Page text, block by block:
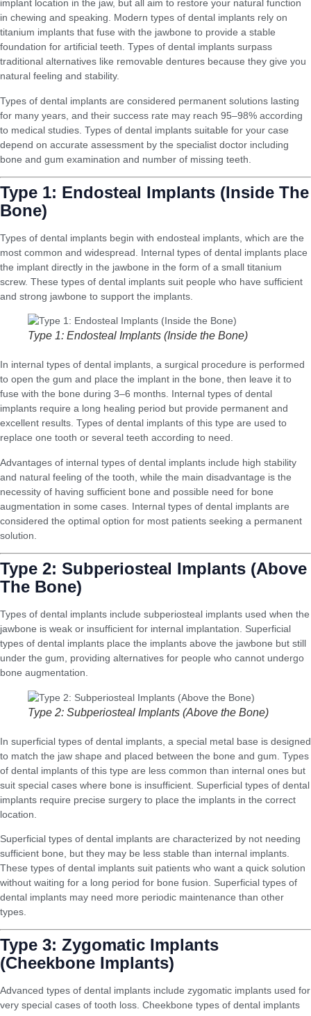
implant location in the jaw, but all aim to restore your natural function
in chewing and speaking. Modern types of dental implants rely on
titanium implants that fuse with the jawbone to provide a stable
foundation for artificial teeth. Types of dental implants surpass
traditional alternatives like removable dentures because they give you
natural feeling and stability.
Types of dental implants are considered permanent solutions lasting
for many years, and their success rate may reach 95–98% according
to medical studies. Types of dental implants suitable for your case
depend on accurate assessment by the specialist doctor including
bone and gum examination and number of missing teeth.
Type 1: Endosteal Implants (Inside The
Bone)
Types of dental implants begin with endosteal implants, which are the
most common and widespread. Internal types of dental implants place
the implant directly in the jawbone in the form of a small titanium
screw. These types of dental implants suit people who have sufficient
and strong jawbone to support the implants.
Type 1: Endosteal Implants (Inside the Bone)
In internal types of dental implants, a surgical procedure is performed
to open the gum and place the implant in the bone, then leave it to
fuse with the bone during 3–6 months. Internal types of dental
implants require a long healing period but provide permanent and
excellent results. Types of dental implants of this type are used to
replace one tooth or several teeth according to need.
Advantages of internal types of dental implants include high stability
and natural feeling of the tooth, while the main disadvantage is the
necessity of having sufficient bone and possible need for bone
augmentation in some cases. Internal types of dental implants are
considered the optimal option for most patients seeking a permanent
solution.
Type 2: Subperiosteal Implants (Above
The Bone)
Types of dental implants include subperiosteal implants used when the
jawbone is weak or insufficient for internal implantation. Superficial
types of dental implants place the implants above the jawbone but still
under the gum, providing alternatives for people who cannot undergo
bone augmentation.
Type 2: Subperiosteal Implants (Above the Bone)
In superficial types of dental implants, a special metal base is designed
to match the jaw shape and placed between the bone and gum. Types
of dental implants of this type are less common than internal ones but
suit special cases where bone is insufficient. Superficial types of dental
implants require precise surgery to place the implants in the correct
location.
Superficial types of dental implants are characterized by not needing
sufficient bone, but they may be less stable than internal implants.
These types of dental implants suit patients who want a quick solution
without waiting for a long period for bone fusion. Superficial types of
dental implants may need more periodic maintenance than other
types.
Type 3: Zygomatic Implants
(Cheekbone Implants)
Advanced types of dental implants include zygomatic implants used for
very special cases of tooth loss. Cheekbone types of dental implants